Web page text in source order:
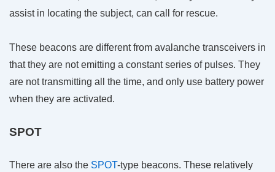
assist in locating the subject, can call for rescue.
These beacons are different from avalanche transceivers in
that they are not emitting a constant series of pulses. They
are not transmitting all the time, and only use battery power
when they are activated.
SPOT
There are also the SPOT-type beacons. These relatively